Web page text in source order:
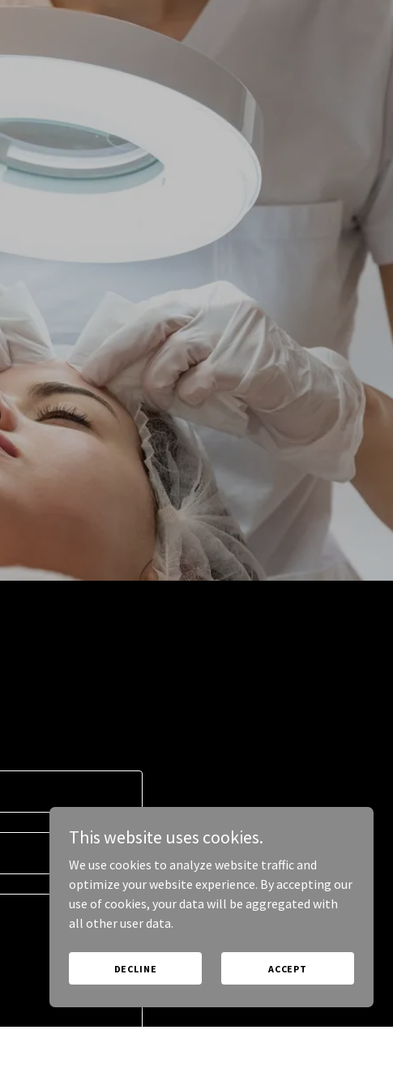
This website uses cookies.
We use cookies to analyze website traffic and
optimize your website experience. By accepting our
use of cookies, your data will be aggregated with
all other user data.
DECLINE ACCEPT